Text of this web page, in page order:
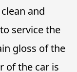
and
service the
gloss of the
of the car is